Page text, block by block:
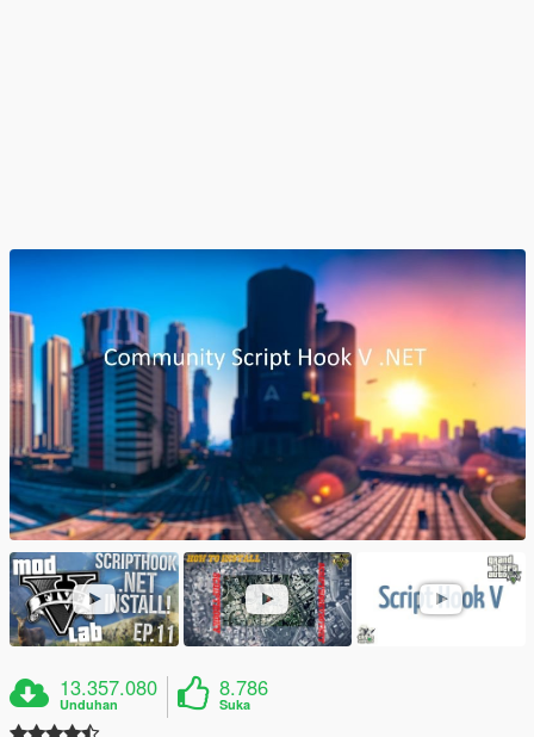
13.357.080
Unduhan
8.786
Suka